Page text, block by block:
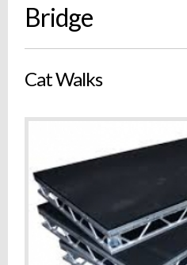
Bridge
Cat Walks